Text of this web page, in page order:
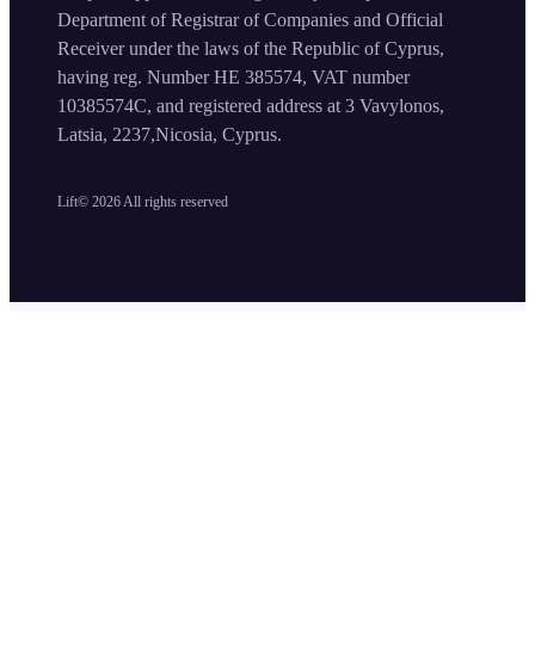
Lift© 2026 All rights reserved
Department of Registrar of Companies and Official
Receiver under the laws of the Republic of Cyprus,
having reg. Number HE 385574, VAT number
10385574C, and registered address at 3 Vavylonos,
Latsia, 2237,Nicosia, Cyprus.